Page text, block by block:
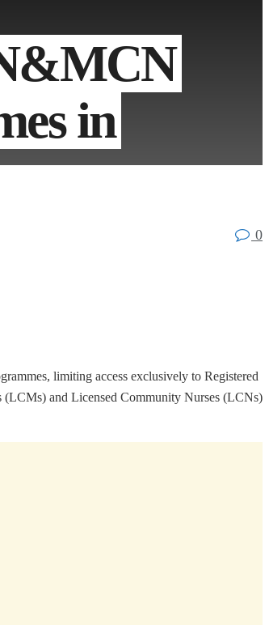
in
0
limiting access exclusively to Registered
and Licensed Community Nurses (LCNs)